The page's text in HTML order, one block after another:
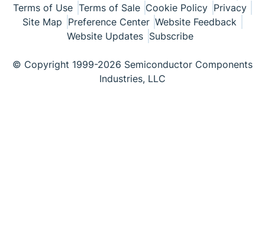
Terms of Use Terms of Sale Cookie Policy Privacy
Site Map Preference Center Website Feedback
Website Updates Subscribe
© Copyright 1999-2026 Semiconductor Components
Industries, LLC